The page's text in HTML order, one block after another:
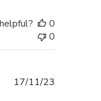
0
0
17/11/23